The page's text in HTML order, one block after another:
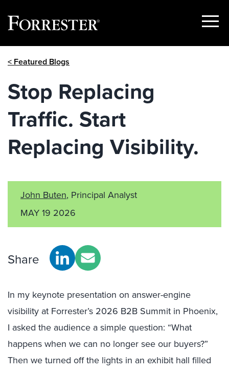
Show
< Featured Blogs
Stop Replacing
Traffic. Start
Replacing Visibility.
John Buten, Principal Analyst
MAY 19 2026
Share
In my keynote presentation on answer-engine
visibility at Forrester’s 2026 B2B Summit in Phoenix,
I asked the audience a simple question: “What
happens when we can no longer see our buyers?”
Then we turned off the lights in an exhibit hall filled